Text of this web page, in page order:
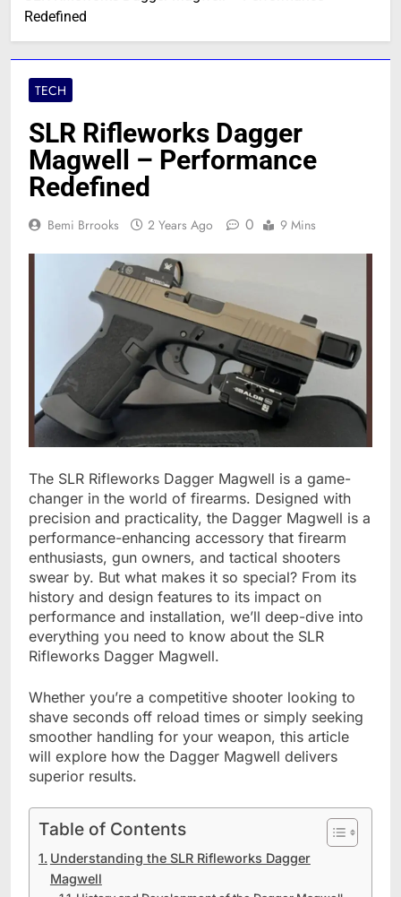
Redefined
TECH
SLR Rifleworks Dagger
Magwell – Performance
Redefined
Bemi Brrooks 2 Years Ago 0 9 Mins
The SLR Rifleworks Dagger Magwell is a game-
changer in the world of firearms. Designed with
precision and practicality, the Dagger Magwell is a
performance-enhancing accessory that firearm
enthusiasts, gun owners, and tactical shooters
swear by. But what makes it so special? From its
history and design features to its impact on
performance and installation, we’ll deep-dive into
everything you need to know about the SLR
Rifleworks Dagger Magwell.
Whether you’re a competitive shooter looking to
shave seconds off reload times or simply seeking
smoother handling for your weapon, this article
will explore how the Dagger Magwell delivers
superior results.
Table of Contents
Understanding the SLR Rifleworks Dagger
Magwell